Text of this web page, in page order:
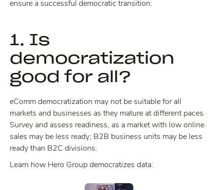
ensure a successful democratic transition:
1. Is
democratization
good for all?
eComm democratization may not be suitable for all
markets and businesses as they mature at different paces.
Survey and assess readiness, as a market with low online
sales may be less ready; B2B business units may be less
ready than B2C divisions.
Learn how Hero Group democratizes data: